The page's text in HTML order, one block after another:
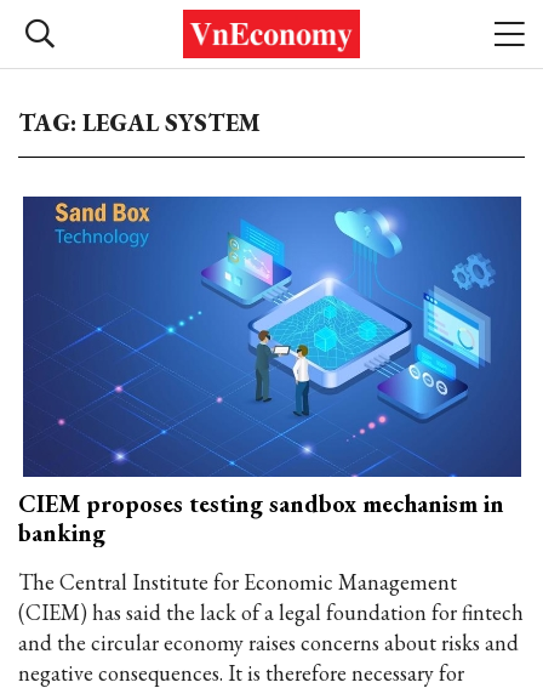
TAG: LEGAL SYSTEM
CIEM proposes testing sandbox mechanism in
banking
The Central Institute for Economic Management
(CIEM) has said the lack of a legal foundation for fintech
and the circular economy raises concerns about risks and
negative consequences. It is therefore necessary for